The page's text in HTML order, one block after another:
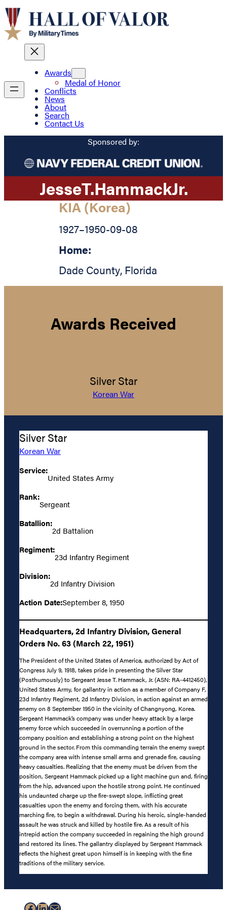
Awards
Medal of Honor
Conflicts
News
About
Search
Contact Us
Sponsored by:
JesseT.HammackJr.
KIA (Korea)
1927–1950-09-08
Home:
Dade County, Florida
Awards Received
Silver Star
Korean War
Silver Star
Korean War
Service:
United States Army
Rank:
Sergeant
Batallion:
2d Battalion
Regiment:
23d Infantry Regiment
Division:
2d Infantry Division
Action Date:September 8, 1950
Headquarters, 2d Infantry Division, General
Orders No. 63 (March 22, 1951)
The President of the United States of America, authorized by Act of
Congress July 9, 1918, takes pride in presenting the Silver Star
(Posthumously) to Sergeant Jesse T. Hammack, Jr. (ASN: RA-4412450),
United States Army, for gallantry in action as a member of Company F,
23d Infantry Regiment, 2d Infantry Division, in action against an armed
enemy on 8 September 1950 in the vicinity of Changnyong, Korea.
Sergeant Hammack’s company was under heavy attack by a large
enemy force which succeeded in overrunning a portion of the
company position and establishing a strong point on the highest
ground in the sector. From this commanding terrain the enemy swept
the company area with intense small arms and grenade fire, causing
heavy casualties. Realizing that the enemy must be driven from the
position, Sergeant Hammack picked up a light machine gun and, firing
from the hip, advanced upon the hostile strong point. He continued
his undaunted charge up the fire-swept slope, inflicting great
casualties upon the enemy and forcing them, with his accurate
marching fire, to begin a withdrawal. During his heroic, single-handed
assault he was struck and killed by hostile fire. As a result of his
intrepid action the company succeeded in regaining the high ground
and restored its lines. The gallantry displayed by Sergeant Hammack
reflects the highest great upon himself is in keeping with the fine
traditions of the military service.